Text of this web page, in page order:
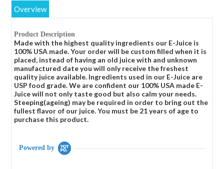
Overview
Product Description
Made with the highest quality ingredients our E-Juice is
100% USA made. Your order will be custom filled when it is
placed, instead of having an old juice with and unknown
manufactured date you will only receive the freshest
quality juice available. Ingredients used in our E-Juice are
USP food grade. We are confident our 100% USA made E-
Juice will not only taste good but also calm your needs.
Steeping(ageing) may be required in order to bring out the
fullest flavor of our juice. You must be 21 years of age to
purchase this product.
Powered by